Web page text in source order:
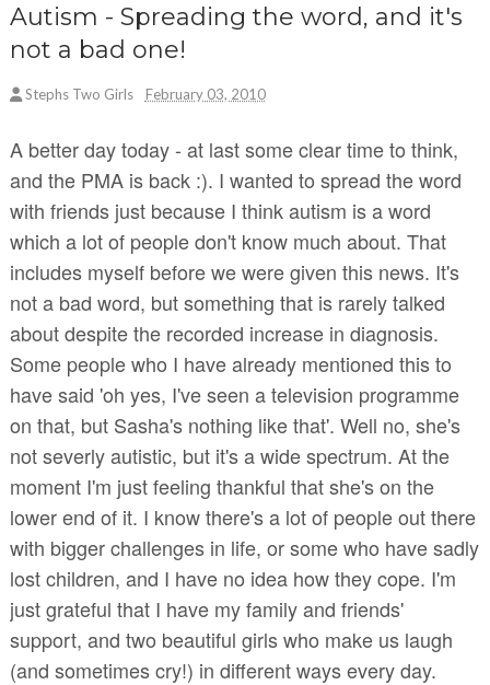
Autism - Spreading the word, and it's
not a bad one!
Stephs Two Girls February 03, 2010
A better day today - at last some clear time to think,
and the PMA is back :). I wanted to spread the word
with friends just because I think autism is a word
which a lot of people don't know much about. That
includes myself before we were given this news. It's
not a bad word, but something that is rarely talked
about despite the recorded increase in diagnosis.
Some people who I have already mentioned this to
have said 'oh yes, I've seen a television programme
on that, but Sasha's nothing like that'. Well no, she's
not severly autistic, but it's a wide spectrum. At the
moment I'm just feeling thankful that she's on the
lower end of it. I know there's a lot of people out there
with bigger challenges in life, or some who have sadly
lost children, and I have no idea how they cope. I'm
just grateful that I have my family and friends'
support, and two beautiful girls who make us laugh
(and sometimes cry!) in different ways every day.